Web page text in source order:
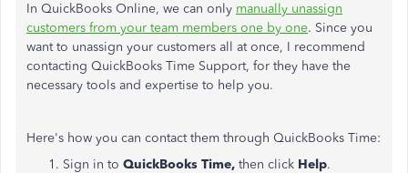
In QuickBooks Online, we can only manually unassign
customers from your team members one by one. Since you
want to unassign your customers all at once, I recommend
contacting QuickBooks Time Support, for they have the
necessary tools and expertise to help you.
Here's how you can contact them through QuickBooks Time:
Sign in to QuickBooks Time, then click Help.